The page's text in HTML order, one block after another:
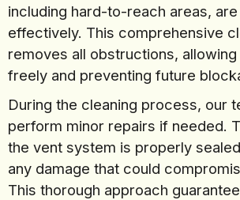
including hard-to-reach areas,
effectively. This comprehensive
removes all obstructions,
freely and preventing future
During the cleaning process, our
perform minor repairs if needed.
the vent system is properly
any damage that could
This thorough approach